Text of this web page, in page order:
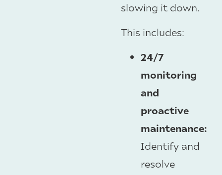
slowing it down.
This includes:
24/7
monitoring
and
proactive
maintenance:
Identify and
resolve